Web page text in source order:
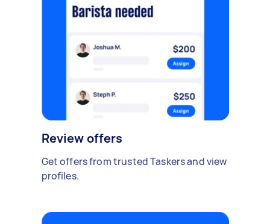
Review offers
Get offers from trusted Taskers and view
profiles.